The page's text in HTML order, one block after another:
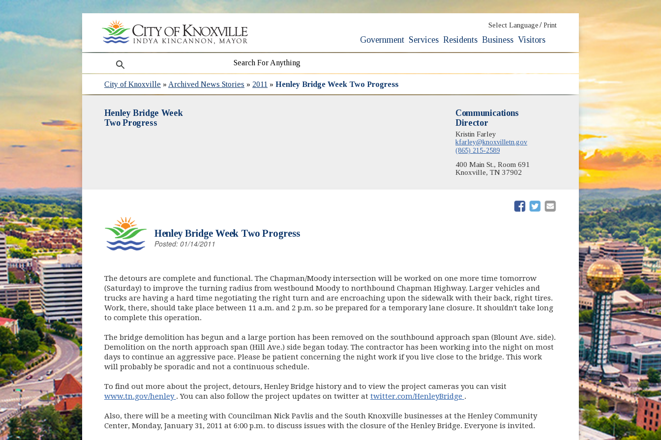
Select Language / Print
Government Services Residents Business Visitors
search
City of Knoxville » Archived News Stories » 2011 »Henley Bridge Week Two Progress
Henley Bridge Week
Two Progress
Communications
Director
Kristin Farley
kfarley@knoxvilletn.gov
(865) 215-2589
400 Main St., Room 691
Knoxville, TN 37902
(opens in new window)
(opens in new window)
Henley Bridge Week Two Progress
Posted: 01/14/2011
The detours are complete and functional. The Chapman/Moody intersection will be worked on one more time tomorrow
(Saturday) to improve the turning radius from westbound Moody to northbound Chapman Highway. Larger vehicles and
trucks are having a hard time negotiating the right turn and are encroaching upon the sidewalk with their back, right tires.
Work, there, should take place between 11 a.m. and 2 p.m. so be prepared for a temporary lane closure. It shouldn't take long
to complete this operation.
The bridge demolition has begun and a large portion has been removed on the southbound approach span (Blount Ave. side).
Demolition on the north approach span (Hill Ave.) side began today. The contractor has been working into the night on most
days to continue an aggressive pace. Please be patient concerning the night work if you live close to the bridge. This work
will probably be sporadic and not a continuous schedule.
To find out more about the project, detours, Henley Bridge history and to view the project cameras you can visit
www.tn.gov/henley (opens in new window)
. You can also follow the project updates on twitter at twitter.com/HenleyBridge (opens in new window)
.
Also, there will be a meeting with Councilman Nick Pavlis and the South Knoxville businesses at the Henley Community
Center, Monday, January 31, 2011 at 6:00 p.m. to discuss issues with the closure of the Henley Bridge. Everyone is invited.